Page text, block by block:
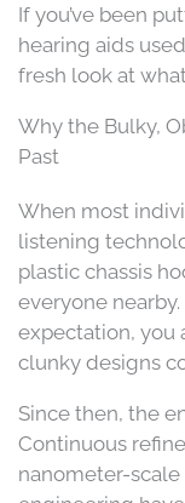
If you’ve been
hearing aids
fresh look at
Why the Bulky,
Past
When most
listening
plastic chassis
everyone
expectation, you
clunky designs
Since then, the
Continuous
nanometer-